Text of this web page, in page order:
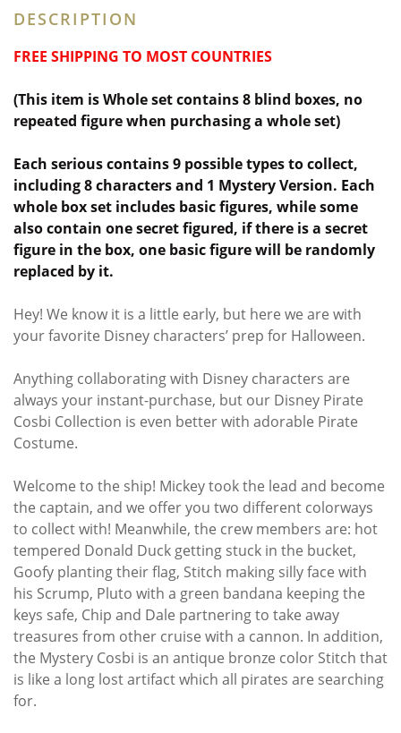
DESCRIPTION
FREE SHIPPING TO MOST COUNTRIES
(This item is Whole set contains 8 blind boxes, no
repeated figure when purchasing a whole set)
Each serious contains 9 possible types to collect,
including 8 characters and 1 Mystery Version. Each
whole box set includes basic figures, while some
also contain one secret figured, if there is a secret
figure in the box, one basic figure will be randomly
replaced by it.
Hey! We know it is a little early, but here we are with
your favorite Disney characters’ prep for Halloween.
Anything collaborating with Disney characters are
always your instant-purchase, but our Disney Pirate
Cosbi Collection is even better with adorable Pirate
Costume.
Welcome to the ship! Mickey took the lead and become
the captain, and we offer you two different colorways
to collect with! Meanwhile, the crew members are: hot
tempered Donald Duck getting stuck in the bucket,
Goofy planting their flag, Stitch making silly face with
his Scrump, Pluto with a green bandana keeping the
keys safe, Chip and Dale partnering to take away
treasures from other cruise with a cannon. In addition,
the Mystery Cosbi is an antique bronze color Stitch that
is like a long lost artifact which all pirates are searching
for.